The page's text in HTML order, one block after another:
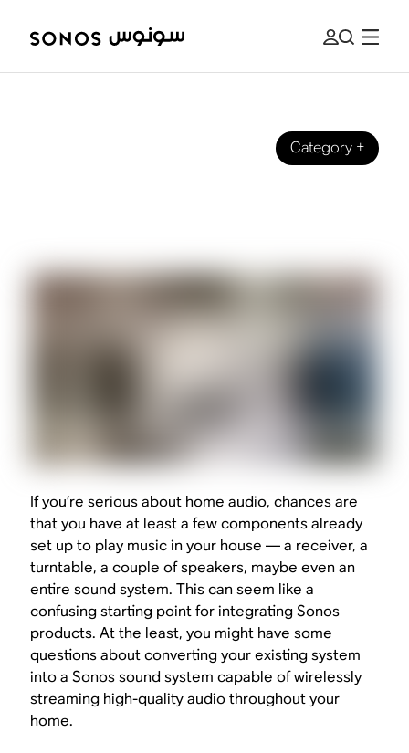
Category+
If you’re serious about home audio, chances are
that you have at least a few components already
set up to play music in your house — a receiver, a
turntable, a couple of speakers, maybe even an
entire sound system. This can seem like a
confusing starting point for integrating Sonos
products. At the least, you might have some
questions about converting your existing system
into a Sonos sound system capable of wirelessly
streaming high-quality audio throughout your
home.